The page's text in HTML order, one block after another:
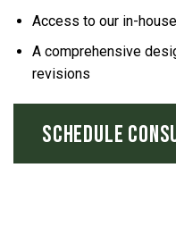
Access to our in-
A comprehensive
revisions
SCHEDULE